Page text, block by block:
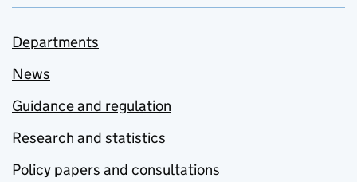
Departments
News
Guidance and regulation
Research and statistics
Policy papers and consultations